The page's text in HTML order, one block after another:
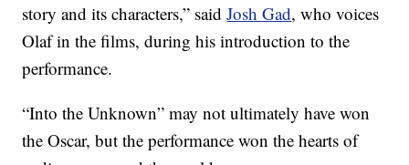
story and its characters,” saidJosh Gad, who voices
Olaf in the films, during his introduction to the
performance.
“Into the Unknown” may not ultimately have won
the Oscar, but the performance won the hearts of